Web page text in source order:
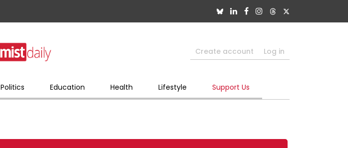
Create account Log in
Politics Education Health Lifestyle Support Us